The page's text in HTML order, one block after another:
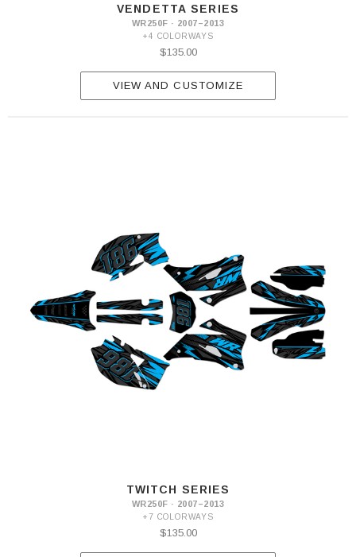
VENDETTA SERIES
WR250F · 2007–2013
+4 COLORWAYS
$135.00
VIEW AND CUSTOMIZE
TWITCH SERIES
WR250F · 2007–2013
+7 COLORWAYS
$135.00